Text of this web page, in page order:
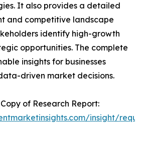
It also provides a detailed
and competitive landscape
identify high-growth
opportunities. The complete
insights for businesses
driven market decisions.
of Research Report:
insight/